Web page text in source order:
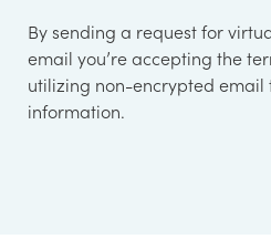
By sending a request for
email you’re accepting the
utilizing non-encrypted email
information.